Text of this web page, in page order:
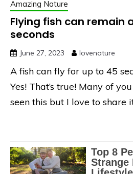
Amazing Nature
Flying fish can remain
seconds
June 27, 2023 lovenature
A fish can fly for up to 45
Yes! That’s true! Many of
seen this but I love to share